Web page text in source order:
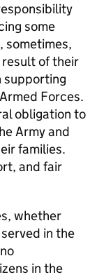
some
sometimes,
result of their
supporting
Forces.
obligation to
Army and
families.
and fair
whether
in the
in the